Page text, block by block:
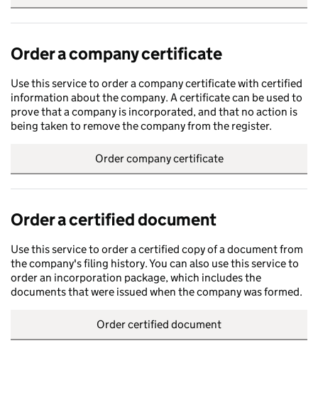
Order a company certificate
Use this service to order a company certificate with certified
information about the company. A certificate can be used to
prove that a company is incorporated, and that no action is
being taken to remove the company from the register.
Order company certificate
Order a certified document
Use this service to order a certified copy of a document from
the company's filing history. You can also use this service to
order an incorporation package, which includes the
documents that were issued when the company was formed.
Order certified document